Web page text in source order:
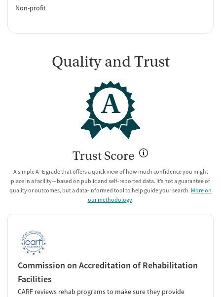
Non-profit
Quality and Trust
A
Trust Score
A simple A–E grade that offers a quick view of how much confidence you might
place in a facility—based on public and self-reported data. It’s not a guarantee of
quality or outcomes, but a data-informed tool to help guide your search. More on
our methodology.
Commission on Accreditation of Rehabilitation
Facilities
CARF reviews rehab programs to make sure they provide